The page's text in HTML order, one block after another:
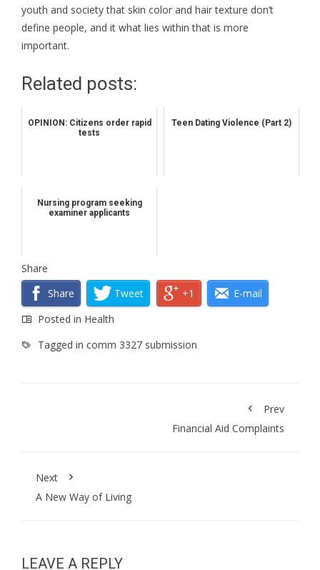
youth and society that skin color and hair texture don’t
define people, and it what lies within that is more
important.
Related posts:
OPINION: Citizens order rapid
tests
Teen Dating Violence (Part 2)
Nursing program seeking
examiner applicants
Share
Share
Tweet +1
E-mail
Posted in Health
Tagged in comm 3327 submission
Prev
Financial Aid Complaints
Next
A New Way of Living
LEAVE A REPLY